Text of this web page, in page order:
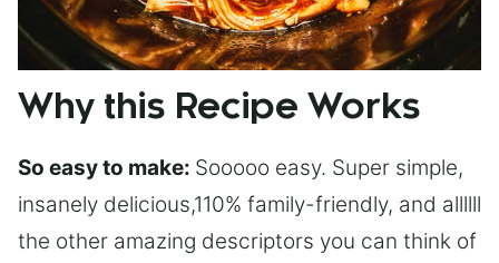
Why this Recipe Works
So easy to make: Sooooo easy. Super simple,
insanely delicious,110% family-friendly, and allllll
the other amazing descriptors you can think of